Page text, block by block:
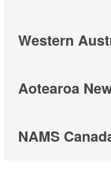
Western
Aotearoa
NAMS